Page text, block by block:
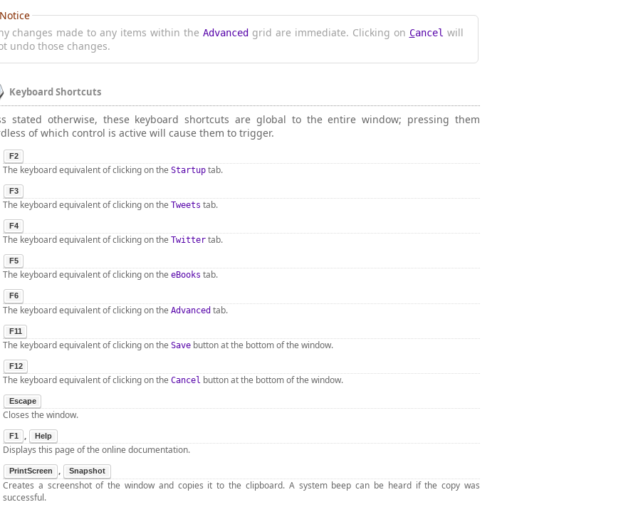
changes made to any items within the Advancedgrid are immediate. Clicking on Cancel will
undo those changes.
Keyboard Shortcuts
stated otherwise, these keyboard shortcuts are global to the entire window; pressing them
of which control is active will cause them to trigger.
F2
The keyboard equivalent of clicking on the Startup tab.
F3
The keyboard equivalent of clicking on the Tweets tab.
F4
The keyboard equivalent of clicking on the Twitter tab.
F5
The keyboard equivalent of clicking on the eBooks tab.
F6
The keyboard equivalent of clicking on the Advanced tab.
F11
The keyboard equivalent of clicking on the Save button at the bottom of the window.
F12
The keyboard equivalent of clicking on the Cancel button at the bottom of the window.
Escape
Closes the window.
F1 , Help
Displays this page of the online documentation.
PrintScreen , Snapshot
Creates a screenshot of the window and copies it to the clipboard. A system beep can be heard if the copy was
successful.